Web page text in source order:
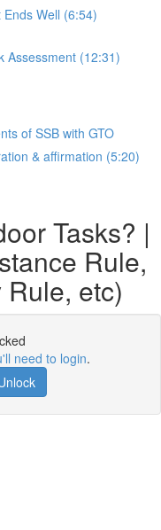
Well (6:54)
Assessment (12:31)
of SSB with GTO
& affirmation (5:20)
Tasks? |
Rule,
etc)
need to login.